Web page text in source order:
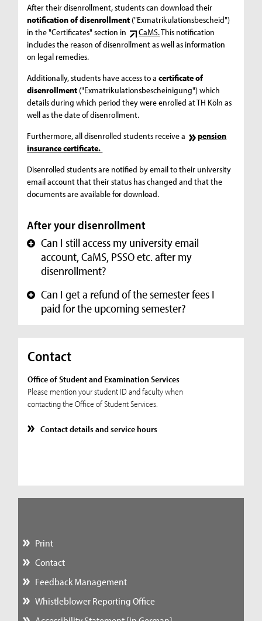
After their disenrollment, students can download their
notification of disenrollment ("Exmatrikulationsbescheid")
in the "Certificates" section in
CaMS.This notification
includes the reason of disenrollment as well as information
on legal remedies.
Additionally, students have access to acertificate of
disenrollment ("Exmatrikulationsbescheinigung") which
details during which period they were enrolled at TH Köln as
well as the date of disenrollment.
Furthermore, all disenrolled students receive a
pension
insurance certificate.
Disenrolled students are notified by email to their university
email account that their status has changed and that the
documents are available for download.
After your disenrollment
+ Can I still access my university email
account, CaMS, PSSO etc. after my
disenrollment?
+ Can I get a refund of the semester fees I
paid for the upcoming semester?
Contact
Office of Student and Examination Services
Please mention your student ID and faculty when
contacting the Office of Student Services.
Contact details and service hours
Print
Contact
Feedback Management
Whistleblower Reporting Office